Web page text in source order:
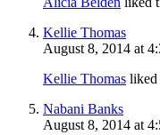
Kellie Thomas
August 8, 2014 at
Kellie Thomas liked
Nabani Banks
August 8, 2014 at